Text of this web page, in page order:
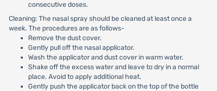
consecutive doses.
Cleaning: The nasal spray should be cleaned at least once a
week. The procedures are as follows-
Remove the dust cover.
Gently pull off the nasal applicator.
Wash the applicator and dust cover in warm water.
Shake off the excess water and leave to dry in a normal
place. Avoid to apply additional heat.
Gently push the applicator back on the top of the bottle